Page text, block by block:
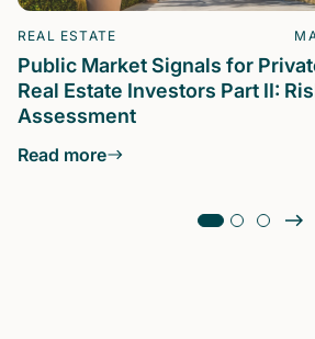
REAL ESTATE
Public Market Signals for
Real Estate Investors Part II:
Assessment
Read more